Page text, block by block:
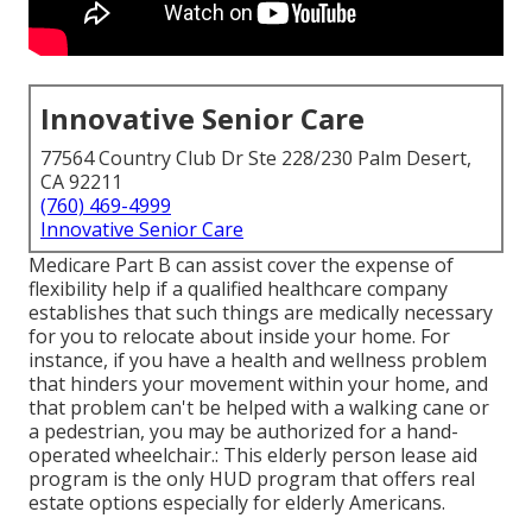
Innovative Senior Care
77564 Country Club Dr Ste 228/230 Palm Desert,
CA 92211
(760) 469-4999
Innovative Senior Care
Medicare Part B can assist cover the expense of
flexibility help if a qualified healthcare company
establishes that such things are medically necessary
for you to relocate about inside your home. For
instance, if you have a health and wellness problem
that hinders your movement within your home, and
that problem can't be helped with a walking cane or
a pedestrian, you may be authorized for a hand-
operated wheelchair.: This elderly person lease aid
program is the only HUD program that offers real
estate options especially for elderly Americans.